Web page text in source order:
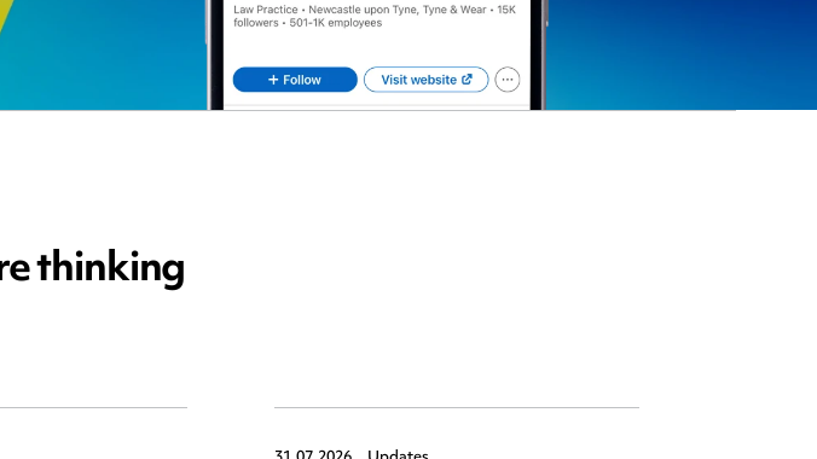
thinking